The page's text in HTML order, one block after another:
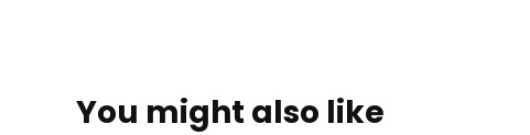
You might also like